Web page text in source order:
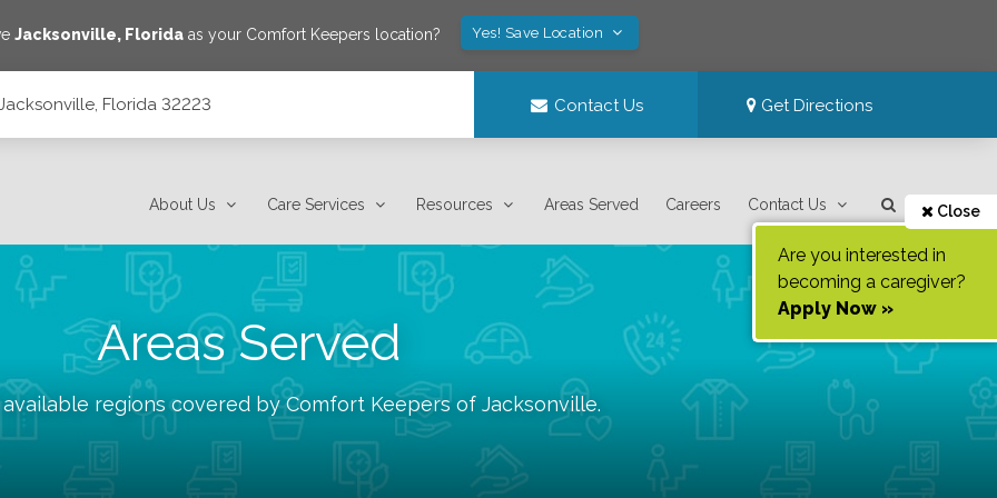
Jacksonville, Florida as your Comfort Keepers location? Yes! Save Location
Florida 32223 Contact Us Get Directions
About Us Care Services Resources Areas Served Careers Contact Us Close
Are you interested in
becoming a caregiver?
Apply Now »
Areas Served
regions covered by Comfort Keepers of Jacksonville.